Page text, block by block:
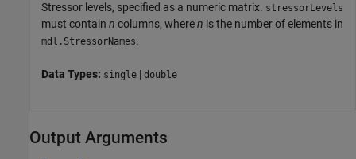
Stressor levels, specified as a numeric matrix. stressorLevels
must contain n columns, wheren is the number of elements in
mdl.StressorNames.
Data Types: single | double
Output Arguments